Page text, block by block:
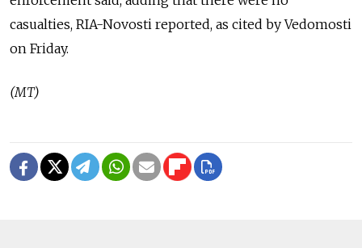
casualties, RIA-Novosti reported, as cited by Vedomosti
on Friday.
(MT)